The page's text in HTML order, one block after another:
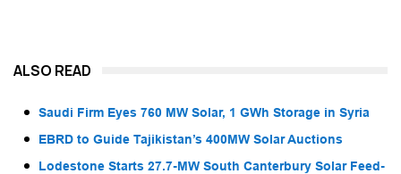
ALSO READ
Saudi Firm Eyes 760 MW Solar, 1 GWh Storage in Syria
EBRD to Guide Tajikistan’s 400MW Solar Auctions
Lodestone Starts 27.7-MW South Canterbury Solar Feed-